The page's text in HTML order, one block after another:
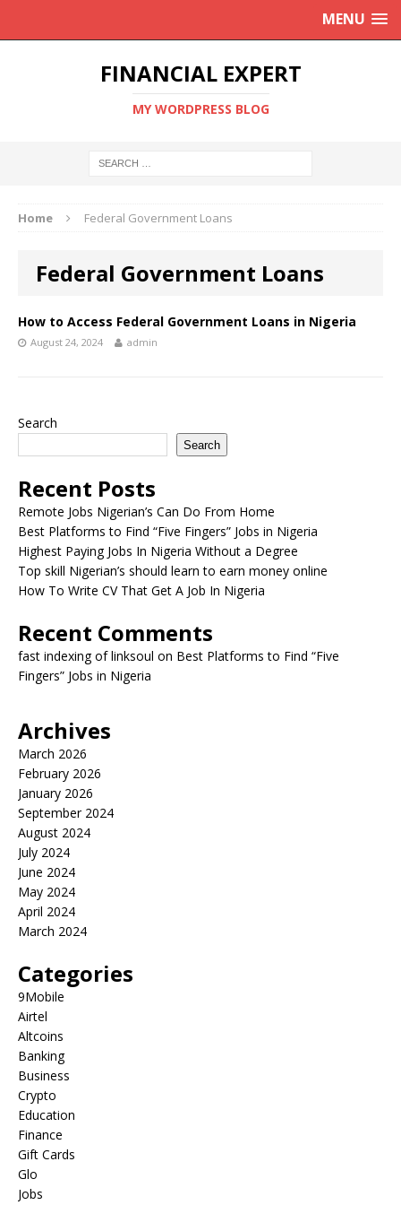
MENU
FINANCIAL EXPERT
MY WORDPRESS BLOG
Home Federal Government Loans
Federal Government Loans
How to Access Federal Government Loans in Nigeria
August 24, 2024 admin
Search
Search
Recent Posts
Remote Jobs Nigerian’s Can Do From Home
Best Platforms to Find “Five Fingers” Jobs in Nigeria
Highest Paying Jobs In Nigeria Without a Degree
Top skill Nigerian’s should learn to earn money online
How To Write CV That Get A Job In Nigeria
Recent Comments
fast indexing of linksoul on Best Platforms to Find “Five
Fingers” Jobs in Nigeria
Archives
March 2026
February 2026
January 2026
September 2024
August 2024
July 2024
June 2024
May 2024
April 2024
March 2024
Categories
9Mobile
Airtel
Altcoins
Banking
Business
Crypto
Education
Finance
Gift Cards
Glo
Jobs